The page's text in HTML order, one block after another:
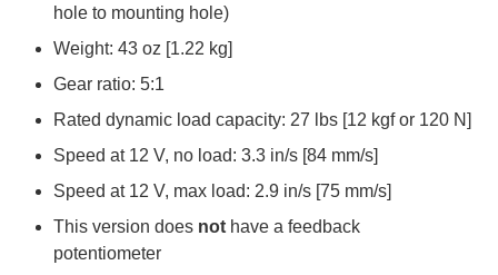
hole to mounting hole)
Weight: 43 oz [1.22 kg]
Gear ratio: 5:1
Rated dynamic load capacity: 27 lbs [12 kgf or 120 N]
Speed at 12 V, no load: 3.3 in/s [84 mm/s]
Speed at 12 V, max load: 2.9 in/s [75 mm/s]
This version does not have a feedback
potentiometer